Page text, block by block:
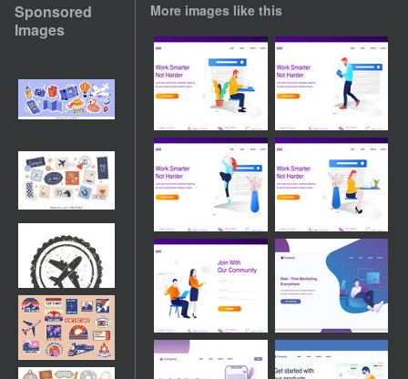
Sponsored
Images
More images like this